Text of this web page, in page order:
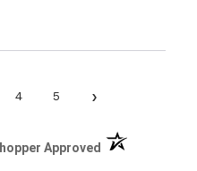
4 5 ›
Approved (opens in a new